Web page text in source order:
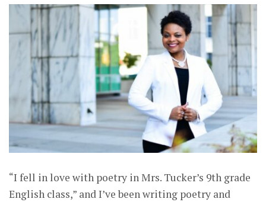
“I fell in love with poetry in Mrs. Tucker’s 9th grade
English class,” and I’ve been writing poetry and